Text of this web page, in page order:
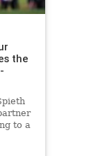
the
to a